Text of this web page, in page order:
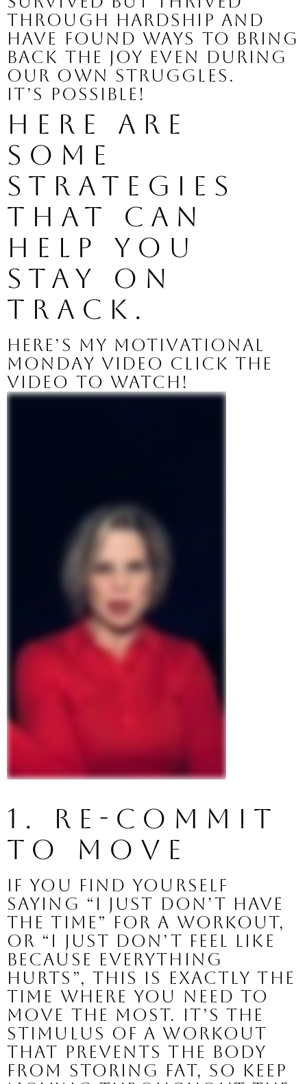
through hardship and
have found ways to bring
back the joy even during
our own struggles.
It’s possible!
Here are
some
strategies
that can
help you
stay on
track.
Here’s my Motivational
Monday video click the
video to watch!
1. Re-commit
to MOVE
If you find yourself
saying “I just don’t have
the time” for a workout,
or “I just don’t feel like
because everything
hurts”, this is exactly the
time where you need to
move the most. It’s the
stimulus of a workout
that prevents the body
from storing fat, so keep